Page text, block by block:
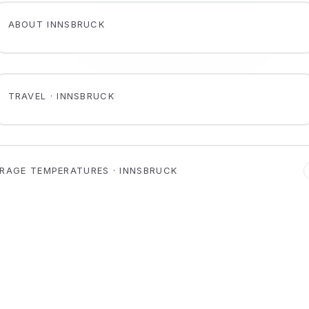
ABOUT INNSBRUCK
TRAVEL · INNSBRUCK
TEMPERATURES · INNSBRUCK